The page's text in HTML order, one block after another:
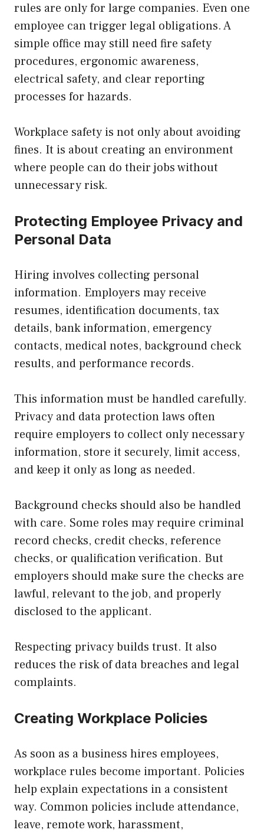
rules are only for large companies. Even one
employee can trigger legal obligations. A
simple office may still need fire safety
procedures, ergonomic awareness,
electrical safety, and clear reporting
processes for hazards.
Workplace safety is not only about avoiding
fines. It is about creating an environment
where people can do their jobs without
unnecessary risk.
Protecting Employee Privacy and
Personal Data
Hiring involves collecting personal
information. Employers may receive
resumes, identification documents, tax
details, bank information, emergency
contacts, medical notes, background check
results, and performance records.
This information must be handled carefully.
Privacy and data protection laws often
require employers to collect only necessary
information, store it securely, limit access,
and keep it only as long as needed.
Background checks should also be handled
with care. Some roles may require criminal
record checks, credit checks, reference
checks, or qualification verification. But
employers should make sure the checks are
lawful, relevant to the job, and properly
disclosed to the applicant.
Respecting privacy builds trust. It also
reduces the risk of data breaches and legal
complaints.
Creating Workplace Policies
As soon as a business hires employees,
workplace rules become important. Policies
help explain expectations in a consistent
way. Common policies include attendance,
leave, remote work, harassment,